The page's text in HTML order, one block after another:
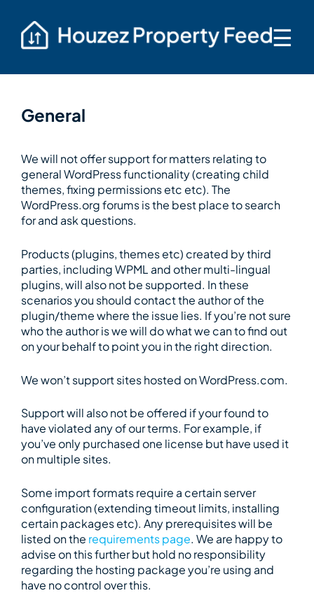
☰
General
We will not offer support for matters relating to
general WordPress functionality (creating child
themes, fixing permissions etc etc). The
WordPress.org forums is the best place to search
for and ask questions.
Products (plugins, themes etc) created by third
parties, including WPML and other multi-lingual
plugins, will also not be supported. In these
scenarios you should contact the author of the
plugin/theme where the issue lies. If you’re not sure
who the author is we will do what we can to find out
on your behalf to point you in the right direction.
We won’t support sites hosted on WordPress.com.
Support will also not be offered if your found to
have violated any of our terms. For example, if
you’ve only purchased one license but have used it
on multiple sites.
Some import formats require a certain server
configuration (extending timeout limits, installing
certain packages etc). Any prerequisites will be
listed on the requirements page. We are happy to
advise on this further but hold no responsibility
regarding the hosting package you’re using and
have no control over this.